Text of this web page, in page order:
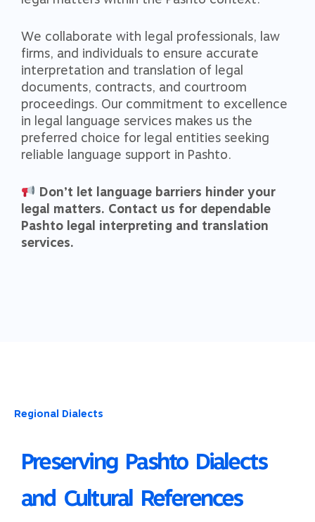
We collaborate with legal professionals, law
firms, and individuals to ensure accurate
interpretation and translation of legal
documents, contracts, and courtroom
proceedings. Our commitment to excellence
in legal language services makes us the
preferred choice for legal entities seeking
reliable language support in Pashto.
Don’t let language barriers hinder your
legal matters. Contact us for dependable
Pashto legal interpreting and translation
services.
Regional Dialects
Preserving Pashto Dialects
and Cultural References​​